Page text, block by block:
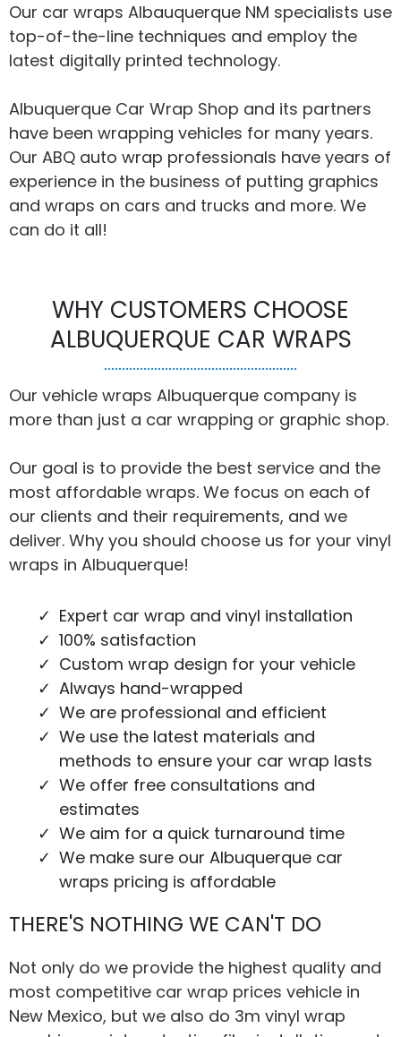
Our car wraps Albauquerque NM specialists use
top-of-the-line techniques and employ the
latest digitally printed technology.
Albuquerque Car Wrap Shop and its partners
have been wrapping vehicles for many years.
Our ABQ auto wrap professionals have years of
experience in the business of putting graphics
and wraps on cars and trucks and more. We
can do it all!
WHY CUSTOMERS CHOOSE
ALBUQUERQUE CAR WRAPS
Our vehicle wraps Albuquerque company is
more than just a car wrapping or graphic shop.
Our goal is to provide the best service and the
most affordable wraps. We focus on each of
our clients and their requirements, and we
deliver. Why you should choose us for your vinyl
wraps in Albuquerque!
Expert car wrap and vinyl installation
100% satisfaction
Custom wrap design for your vehicle
Always hand-wrapped
We are professional and efficient
We use the latest materials and
methods to ensure your car wrap lasts
We offer free consultations and
estimates
We aim for a quick turnaround time
We make sure our Albuquerque car
wraps pricing is affordable
THERE'S NOTHING WE CAN'T DO
Not only do we provide the highest quality and
most competitive car wrap prices vehicle in
New Mexico, but we also do 3m vinyl wrap